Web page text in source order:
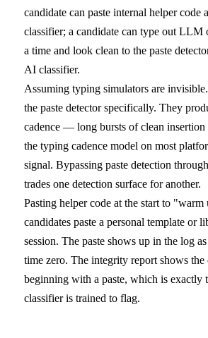
candidate can paste internal helper code
classifier; a candidate can type out LLM
a time and look clean to the paste
AI classifier.
Assuming typing simulators are invisible.
the paste detector specifically. They
cadence — long bursts of clean
the typing cadence model on most
signal. Bypassing paste detection
trades one detection surface for another.
Pasting helper code at the start to "warm
candidates paste a personal template or
session. The paste shows up in the log
time zero. The integrity report shows the
beginning with a paste, which is exactly
classifier is trained to flag.